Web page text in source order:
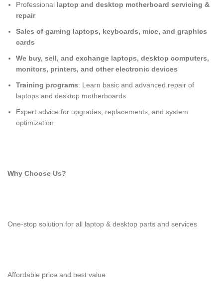
Professional laptop and desktop motherboard servicing &
repair
Sales of gaming laptops, keyboards, mice, and graphics
cards
We buy, sell, and exchange laptops, desktop computers,
monitors, printers, and other electronic devices
Training programs: Learn basic and advanced repair of
laptops and desktop motherboards
Expert advice for upgrades, replacements, and system
optimization
Why Choose Us?
One-stop solution for all laptop & desktop parts and services
Affordable price and best value